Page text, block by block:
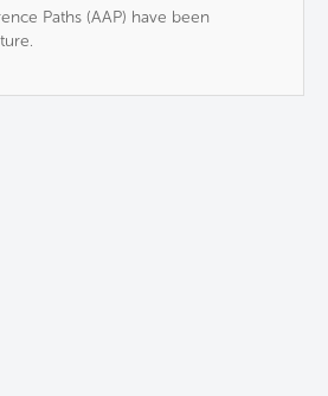
Paths (AAP) have been